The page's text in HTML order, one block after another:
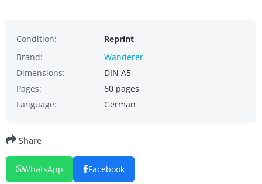
Condition:
Reprint
Brand:
Wanderer
Dimensions:
DIN A5
Pages:
60 pages
Language:
German
Share
WhatsApp Facebook